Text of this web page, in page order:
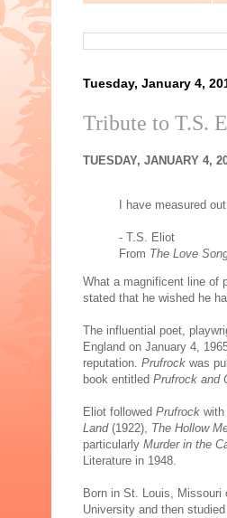
Tuesday, January 4,
Tribute to T.S.
TUESDAY, JANUARY 4,
I have measured
- T.S. Eliot
From The Love
What a magnificent line of
stated that he wished he
The influential poet,
England on January 4,
reputation. Prufrock was
book entitled Prufrock and
Eliot followed Prufrock with
Land(1922), The Hollow
particularly Murder in the
Literature in 1948.
Born in St. Louis, Missouri
University and then